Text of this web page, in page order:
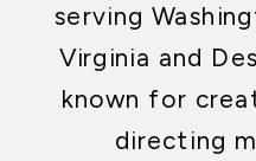
serving
Virginia and
known for
directing